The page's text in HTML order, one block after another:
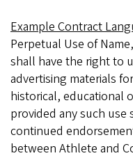
Example Contract
Perpetual Use of
shall have the right to
advertising materials
historical, educational
provided any such
continued
between Athlete and